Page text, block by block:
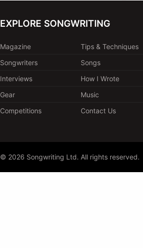
EXPLORE SONGWRITING
Magazine
Tips & Techniques
Songwriters
Songs
Interviews
How I Wrote
Gear
Music
Competitions
Contact Us
© 2026 Songwriting Ltd. All rights reserved.